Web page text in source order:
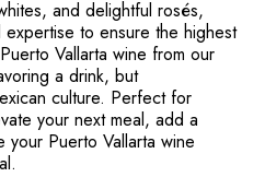
and delightful rosés,
to ensure the highest
Vallarta wine from our
a drink, but
culture. Perfect for
your next meal, add a
Puerto Vallarta wine